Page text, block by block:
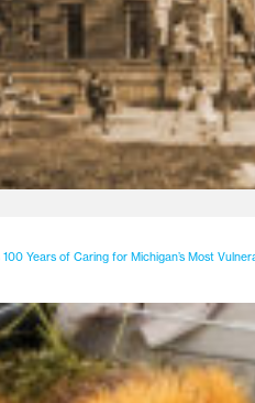
Years of Caring for Michigan’s Most